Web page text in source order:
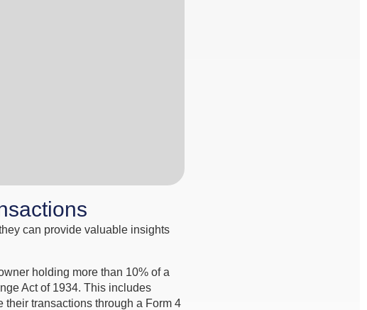
can provide valuable insights
holding more than 10% of a
Act of 1934. This includes
transactions through a Form 4